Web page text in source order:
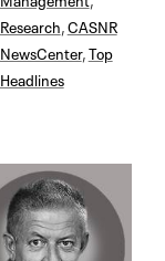
Research CASNR
NewsCenter, Top
Headlines